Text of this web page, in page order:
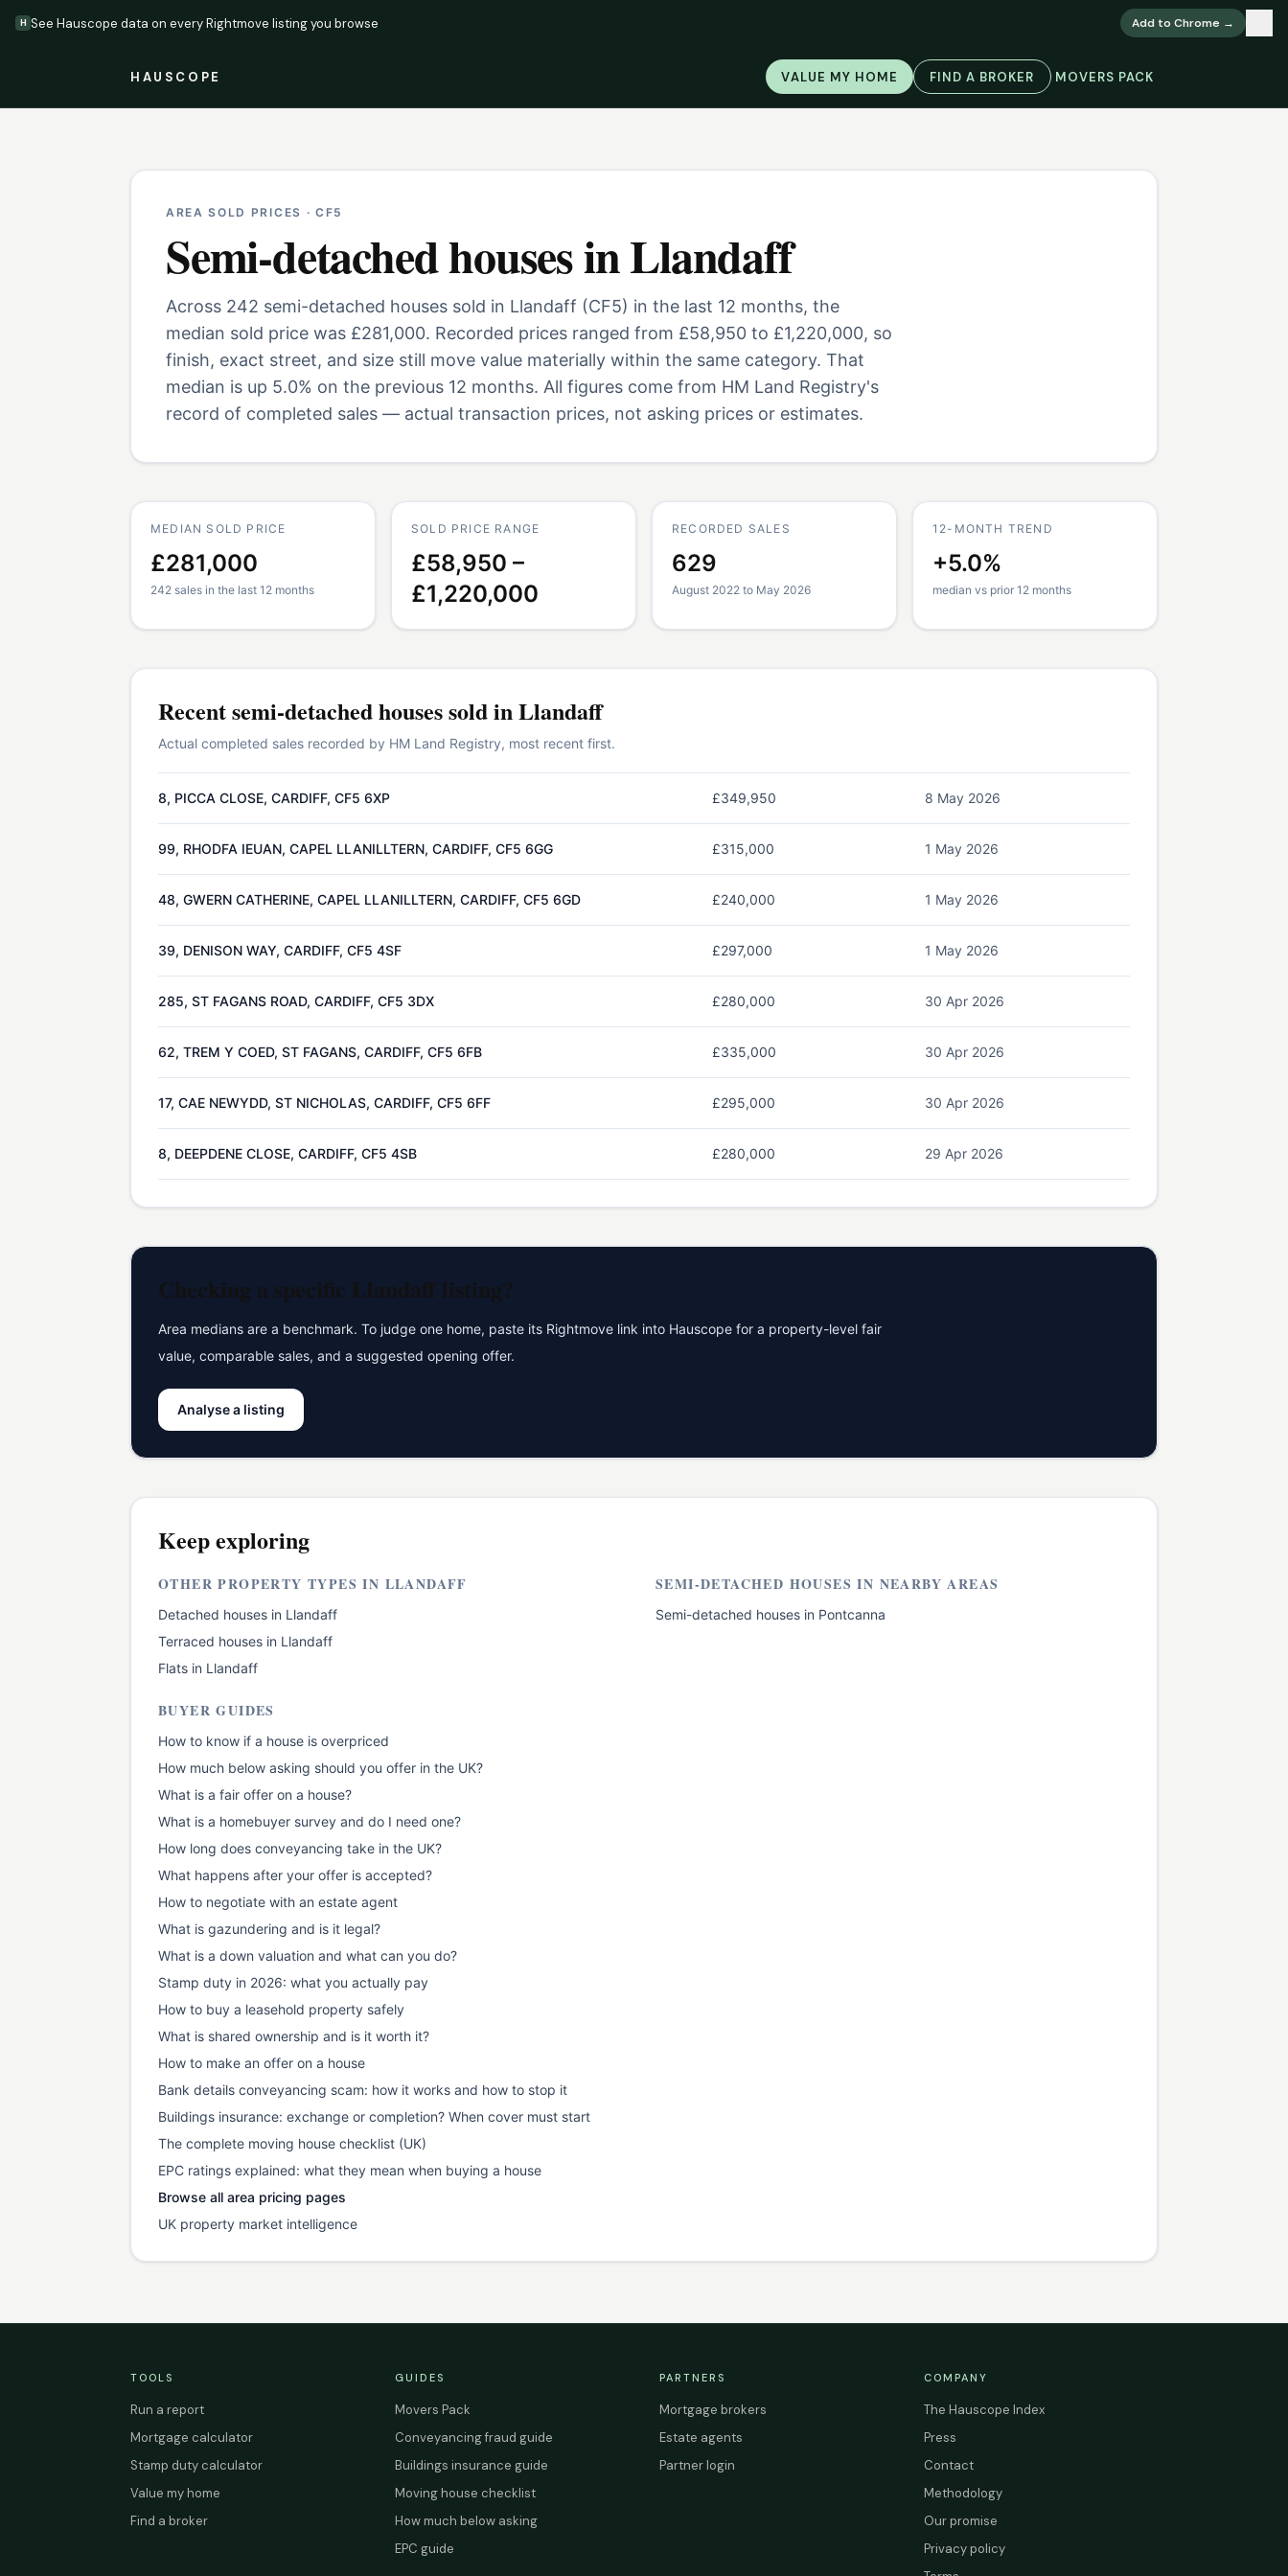
H See Hauscope data on every Rightmove listing you browse Add to Chrome →
HAUSCOPE VALUE MY HOME FIND A BROKER MOVERS PACK
AREA SOLD PRICES · CF5
Semi-detached housesinLlandaff
Across 242 semi-detached houses sold in Llandaff (CF5) in the last 12 months, the
median sold price was £281,000. Recorded prices ranged from £58,950 to £1,220,000, so
finish, exact street, and size still move value materially within the same category. That
median is up 5.0% on the previous 12 months. All figures come from HM Land Registry's
record of completed sales — actual transaction prices, not asking prices or estimates.
MEDIAN SOLD PRICE
£281,000
242 sales in the last 12 months
SOLD PRICE RANGE
£58,950 –
£1,220,000
RECORDED SALES
629
August 2022 to May 2026
12-MONTH TREND
+5.0%
median vs prior 12 months
Recentsemi-detached housessold inLlandaff
Actual completed sales recorded by HM Land Registry, most recent first.
8, PICCA CLOSE, CARDIFF, CF5 6XP £349,950 8 May 2026
99, RHODFA IEUAN, CAPEL LLANILLTERN, CARDIFF, CF5 6GG £315,000 1 May 2026
48, GWERN CATHERINE, CAPEL LLANILLTERN, CARDIFF, CF5 6GD £240,000 1 May 2026
39, DENISON WAY, CARDIFF, CF5 4SF £297,000 1 May 2026
285, ST FAGANS ROAD, CARDIFF, CF5 3DX £280,000 30 Apr 2026
62, TREM Y COED, ST FAGANS, CARDIFF, CF5 6FB £335,000 30 Apr 2026
17, CAE NEWYDD, ST NICHOLAS, CARDIFF, CF5 6FF £295,000 30 Apr 2026
8, DEEPDENE CLOSE, CARDIFF, CF5 4SB £280,000 29 Apr 2026
Checking a specific Llandaff listing?
Area medians are a benchmark. To judge one home, paste its Rightmove link into Hauscope for a property-level fair
value, comparable sales, and a suggested opening offer.
Analyse a listing
Keep exploring
OTHER PROPERTY TYPES IN LLANDAFF
Detached houses in Llandaff
Terraced houses in Llandaff
Flats in Llandaff
SEMI-DETACHED HOUSES IN NEARBY AREAS
Semi-detached houses in Pontcanna
BUYER GUIDES
How to know if a house is overpriced
How much below asking should you offer in the UK?
What is a fair offer on a house?
What is a homebuyer survey and do I need one?
How long does conveyancing take in the UK?
What happens after your offer is accepted?
How to negotiate with an estate agent
What is gazundering and is it legal?
What is a down valuation and what can you do?
Stamp duty in 2026: what you actually pay
How to buy a leasehold property safely
What is shared ownership and is it worth it?
How to make an offer on a house
Bank details conveyancing scam: how it works and how to stop it
Buildings insurance: exchange or completion? When cover must start
The complete moving house checklist (UK)
EPC ratings explained: what they mean when buying a house
Browse all area pricing pages
UK property market intelligence
TOOLS
Run a report
Mortgage calculator
Stamp duty calculator
Value my home
Find a broker
GUIDES
Movers Pack
Conveyancing fraud guide
Buildings insurance guide
Moving house checklist
How much below asking
EPC guide
PARTNERS
Mortgage brokers
Estate agents
Partner login
COMPANY
The Hauscope Index
Press
Contact
Methodology
Our promise
Privacy policy